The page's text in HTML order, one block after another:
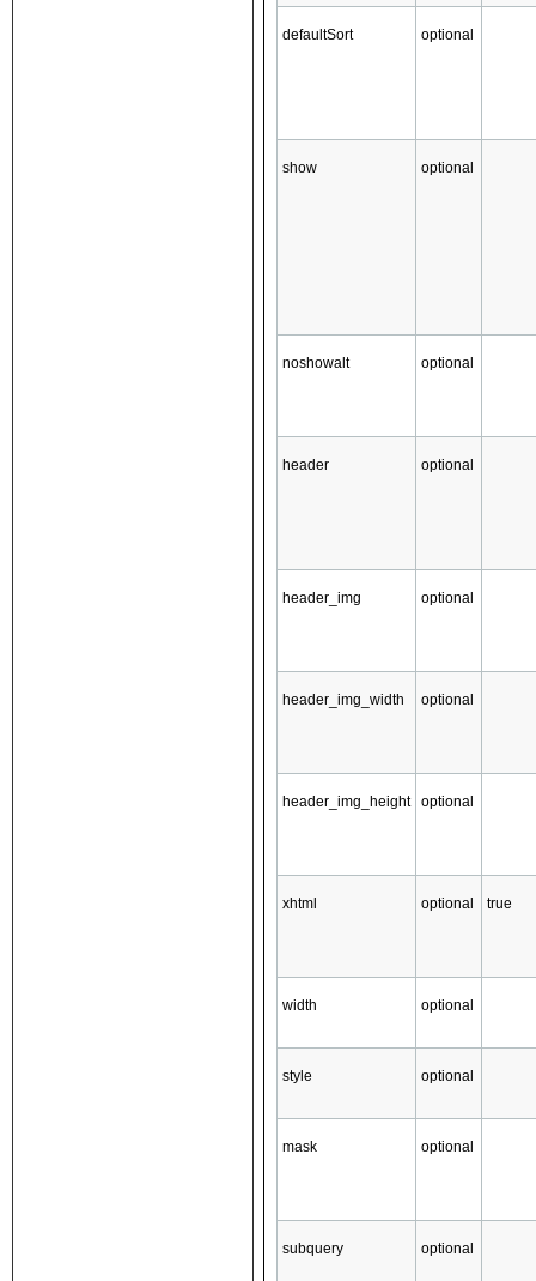
defaultSort optional
show optional
noshowalt optional
header optional
header_img optional
header_img_width optional
header_img_height optional
xhtml optional true
width optional
style optional
mask optional
subquery optional